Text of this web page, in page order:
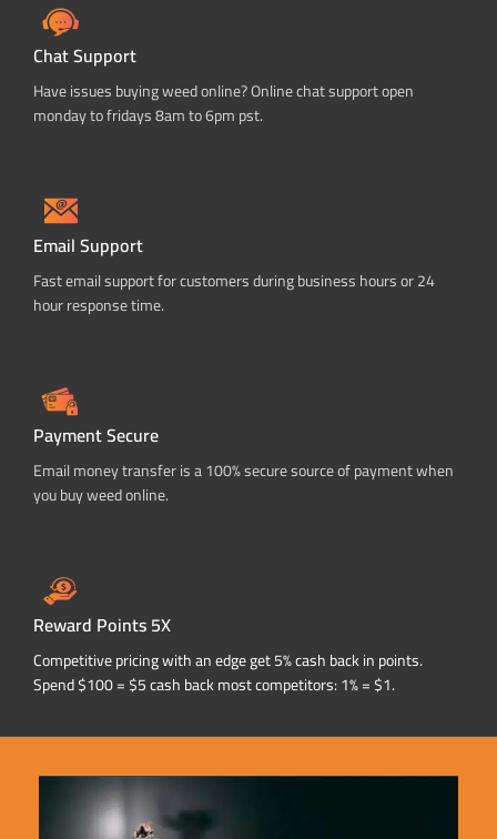
Chat Support
Have issues buying weed online? Online chat support open
monday to fridays 8am to 6pm pst.
Email Support
Fast email support for customers during business hours or 24
hour response time.
Payment Secure
Email money transfer is a 100% secure source of payment when
you buy weed online.
Reward Points 5X
Competitive pricing with an edge get 5% cash back in points.
Spend $100 = $5 cash back most competitors: 1% = $1.